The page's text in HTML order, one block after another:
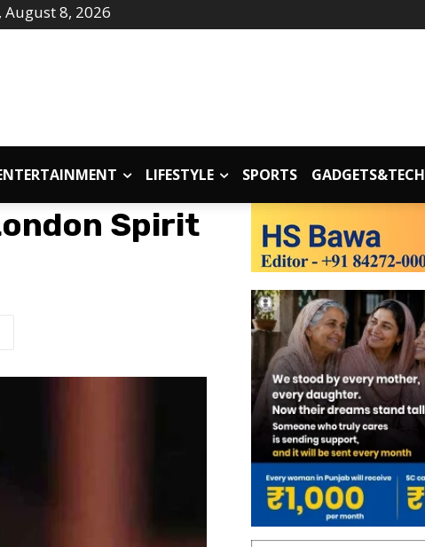
8, 2026
LIFESTYLE SPORTS GADGETS&TECH
Spirit